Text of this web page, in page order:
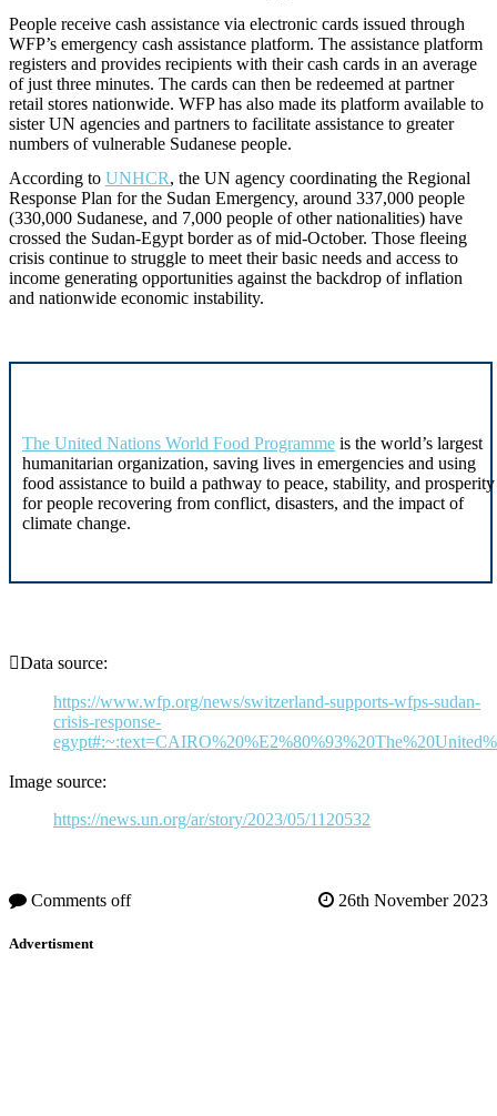
People receive cash assistance via electronic cards issued through
WFP’s emergency cash assistance platform. The assistance platform
registers and provides recipients with their cash cards in an average
of just three minutes. The cards can then be redeemed at partner
retail stores nationwide. WFP has also made its platform available to
sister UN agencies and partners to facilitate assistance to greater
numbers of vulnerable Sudanese people.
According to UNHCR, the UN agency coordinating the Regional
Response Plan for the Sudan Emergency, around 337,000 people
(330,000 Sudanese, and 7,000 people of other nationalities) have
crossed the Sudan-Egypt border as of mid-October. Those fleeing
crisis continue to struggle to meet their basic needs and access to
income generating opportunities against the backdrop of inflation
and nationwide economic instability.
The United Nations World Food Programme is the world’s largest
humanitarian organization, saving lives in emergencies and using
food assistance to build a pathway to peace, stability, and prosperity
for people recovering from conflict, disasters, and the impact of
climate change.
Data source:
https://www.wfp.org/news/switzerland-supports-wfps-sudan-
crisis-response-
Image source:
https://news.un.org/ar/story/2023/05/1120532
Comments off 26th November 2023
Advertisment